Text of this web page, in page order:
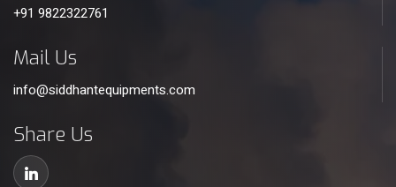
+91 9822322761
Mail Us
info@siddhantequipments.com
Share Us